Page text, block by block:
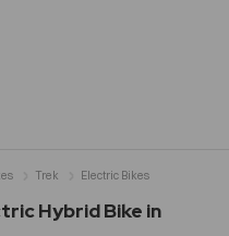
Hybrid Bike in
Trek Electric Bikes